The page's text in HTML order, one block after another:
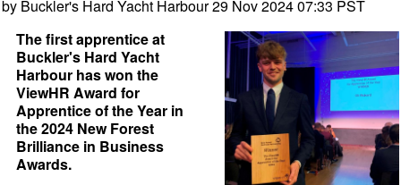
by Buckler's Hard Yacht Harbour 29 Nov 2024 07:33 PST
The first apprentice at
Buckler's Hard Yacht
Harbour has won the
ViewHR Award for
Apprentice of the Year in
the 2024 New Forest
Brilliance in Business
Awards.